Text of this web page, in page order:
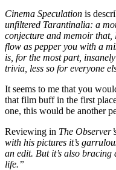
Cinema Speculation is
unfiltered Tarantinalia: a
conjecture and memoir that,
flow as pepper you with a
is, for the most part,
trivia, less so for everyone
It seems to me that you
that film buff in the first
one, this would be another
Reviewing in The
with his pictures it’s
an edit. But it’s also
life.”